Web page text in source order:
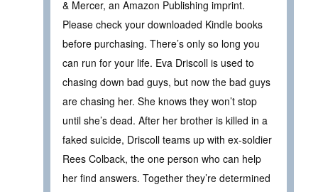
& Mercer, an Amazon Publishing imprint.
Please check your downloaded Kindle books
before purchasing. There’s only so long you
can run for your life. Eva Driscoll is used to
chasing down bad guys, but now the bad guys
are chasing her. She knows they won’t stop
until she’s dead. After her brother is killed in a
faked suicide, Driscoll teams up with ex-soldier
Rees Colback, the one person who can help
her find answers. Together they’re determined